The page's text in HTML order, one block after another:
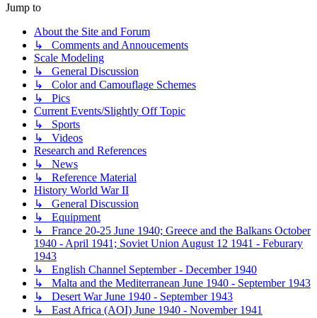
Jump to
About the Site and Forum
↳ Comments and Annoucements
Scale Modeling
↳ General Discussion
↳ Color and Camouflage Schemes
↳ Pics
Current Events/Slightly Off Topic
↳ Sports
↳ Videos
Research and References
↳ News
↳ Reference Material
History World War II
↳ General Discussion
↳ Equipment
↳ France 20-25 June 1940; Greece and the Balkans October
1940 - April 1941; Soviet Union August 12 1941 - Feburary
1943
↳ English Channel September - December 1940
↳ Malta and the Mediterranean June 1940 - September 1943
↳ Desert War June 1940 - September 1943
↳ East Africa (AOI) June 1940 - November 1941